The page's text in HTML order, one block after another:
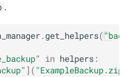
.
.get_helpers(
in helpers :
]( "ExampleBackup.zip"